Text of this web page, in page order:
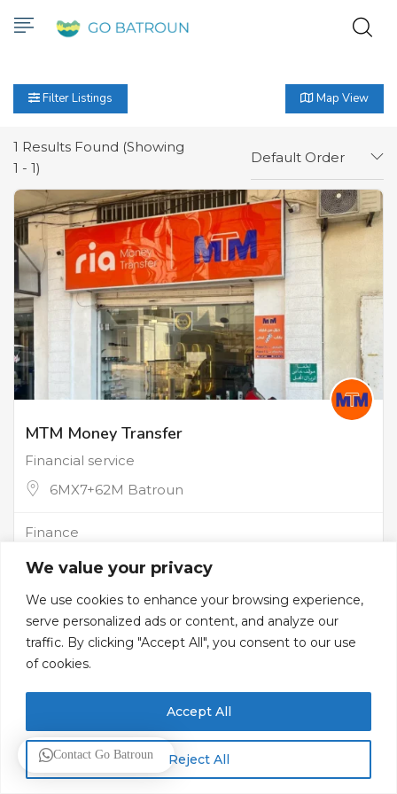
We value your privacy
We use cookies to enhance your browsing experience,
serve personalized ads or content, and analyze our
traffic. By clicking "Accept All", you consent to our use
of cookies.
Reject All
Accept All
Filter Listings Map View
1 Results Found (Showing
1 - 1)
Default Order
MTM Money Transfer
Financial service
6MX7+62M Batroun
Finance
Contact Go Batroun